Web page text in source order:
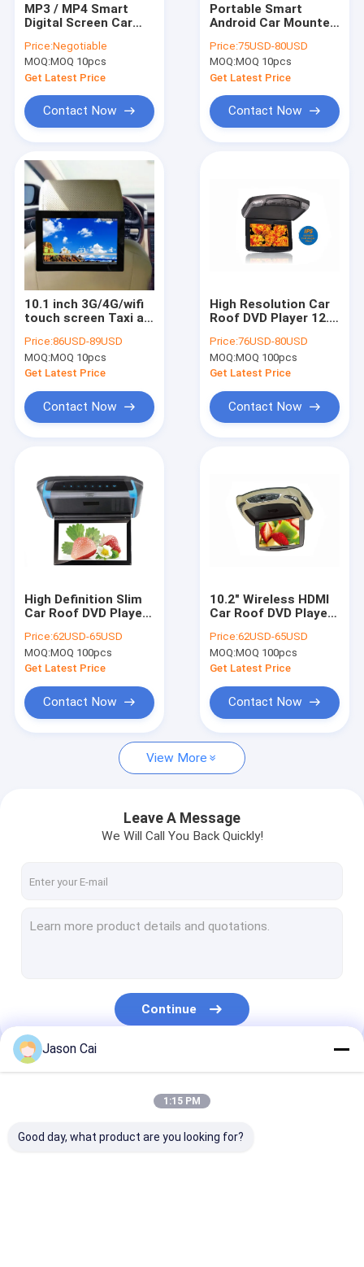
Products
About Us
Factory Tour
Request A Quote
Multi Touch Digital Signage
Outdoor LCD Digital Signage
Digital Signage Kiosk
Digital Signage Video Wall
Interactive Multi Touch Table
Bus Digital Signage
MP3 / MP4 Smart
Digital Screen Car
IPS FULL View Angle
Price:Negotiable
MOQ:MOQ 10pcs
Get Latest Price
Contact Now
Portable Smart
Android Car Mounted
With IPS FULL View
Angle
Price:75USD-80USD
MOQ:MOQ 10pcs
Get Latest Price
Contact Now
10.1 inch 3G/4G/wifi
touch screen Taxi ad
signage seat back tv
for taxi/bus car roof
advertising
Price:86USD-89USD
MOQ:MOQ 10pcs
Get Latest Price
Contact Now
High Resolution Car
Roof DVD Player 12.5
Light 350 Cd/㎡
Price:76USD-80USD
MOQ:MOQ 100pcs
Get Latest Price
Contact Now
High Definition Slim
Car Roof DVD Player
DVD Player
Price:62USD-65USD
MOQ:MOQ 100pcs
Get Latest Price
Contact Now
10.2" Wireless HDMI
Car Roof DVD Player
Control
Price:62USD-65USD
MOQ:MOQ 100pcs
Get Latest Price
Contact Now
View More
Leave A Message
We Will Call You Back Quickly!
Continue
Our Categories
Jason Cai
1:15 PM
Good day, what product are you looking for?